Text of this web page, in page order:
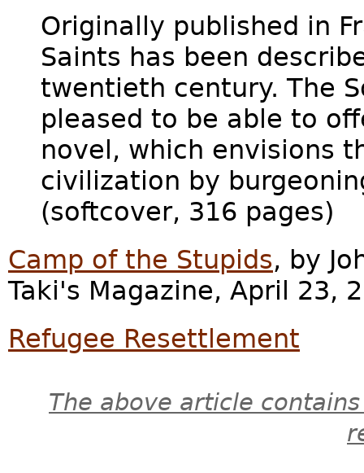
Originally published in
Saints has been
twentieth century. The
pleased to be able to
novel, which envisions
civilization by
(softcover, 316 pages)
Camp of the Stupids, by
Taki's Magazine, April 23,
Refugee Resettlement
The above article